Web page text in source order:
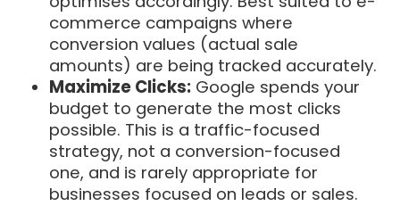
commerce campaigns where
conversion values (actual sale
amounts) are being tracked accurately.
Maximize Clicks: Google spends your
budget to generate the most clicks
possible. This is a traffic-focused
strategy, not a conversion-focused
one, and is rarely appropriate for
businesses focused on leads or sales.